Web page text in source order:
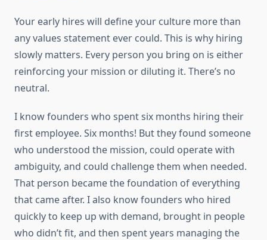
Your early hires will define your culture more than
any values statement ever could. This is why hiring
slowly matters. Every person you bring on is either
reinforcing your mission or diluting it. There’s no
neutral.
I know founders who spent six months hiring their
first employee. Six months! But they found someone
who understood the mission, could operate with
ambiguity, and could challenge them when needed.
That person became the foundation of everything
that came after. I also know founders who hired
quickly to keep up with demand, brought in people
who didn’t fit, and then spent years managing the